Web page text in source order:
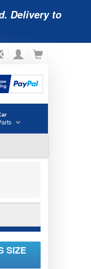
Delivery to
SIZE